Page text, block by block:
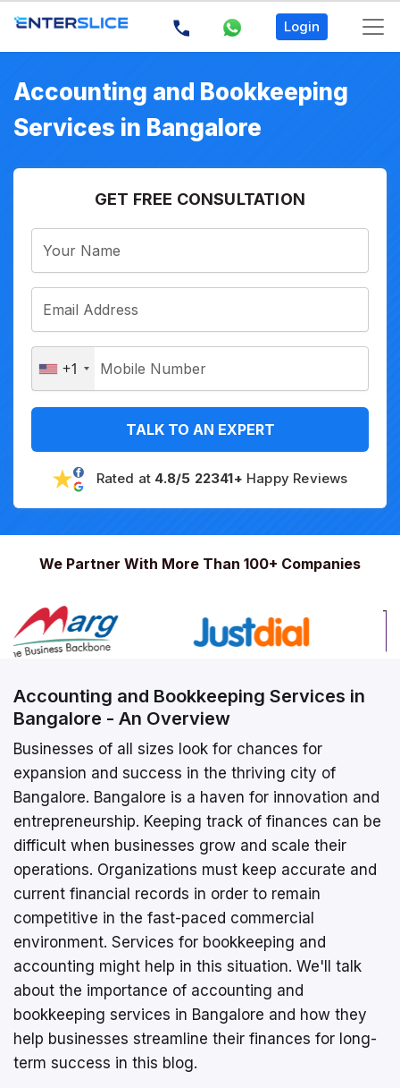
Login
Accounting and Bookkeeping
Services in Bangalore
GET FREE CONSULTATION
+1
TALK TO AN EXPERT
Rated at 4.8/5 22341+ Happy Reviews
We Partner With More Than 100+ Companies
Accounting and Bookkeeping Services in
Bangalore - An Overview
Businesses of all sizes look for chances for
expansion and success in the thriving city of
Bangalore. Bangalore is a haven for innovation and
entrepreneurship. Keeping track of finances can be
difficult when businesses grow and scale their
operations. Organizations must keep accurate and
current financial records in order to remain
competitive in the fast-paced commercial
environment. Services for bookkeeping and
accounting might help in this situation. We'll talk
about the importance of accounting and
bookkeeping services in Bangalore and how they
help businesses streamline their finances for long-
term success in this blog.